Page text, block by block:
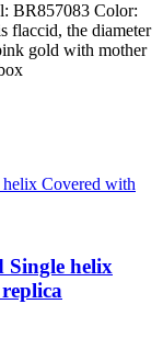
BR857083 Color:
flaccid, the diameter
gold with mother
Single helix